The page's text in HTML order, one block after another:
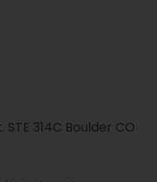
314C Boulder CO